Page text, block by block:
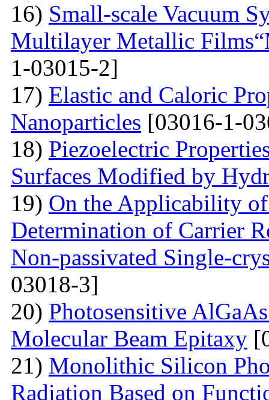
16) Small-scale Vacuum
Multilayer Metallic
1-03015-2]
17) Elastic and Caloric
Nanoparticles [03016-1-
18) Piezoelectric
Surfaces Modified by
19) On the Applicability
Determination of Carrier
Non-passivated Single-
03018-3]
20) Photosensitive
Molecular Beam Epitaxy
21) Monolithic Silicon
Radiation Based on